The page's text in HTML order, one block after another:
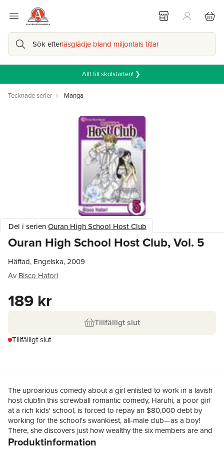
Sök efterläsglädje bland miljontals titlar
Allt till skolstarten! ❯
Tecknade serier Manga
Del i serienOuran High School Host Club
Ouran High School Host Club, Vol. 5
Häftad, Engelska, 2009
Av Bisco Hatori
189 kr
Tillfälligt slut
Tillfälligt slut
The uproarious comedy about a girl enlisted to work in a lavish
host club!In this screwball romantic comedy, Haruhi, a poor girl
at a rich kids' school, is forced to repay an $80,000 debt by
working for the school's swankiest, all-male club—as a boy!
There, she discovers just how wealthy the six members are and
how different the rich are from everybody else...Haruhi's top
Produktinformation